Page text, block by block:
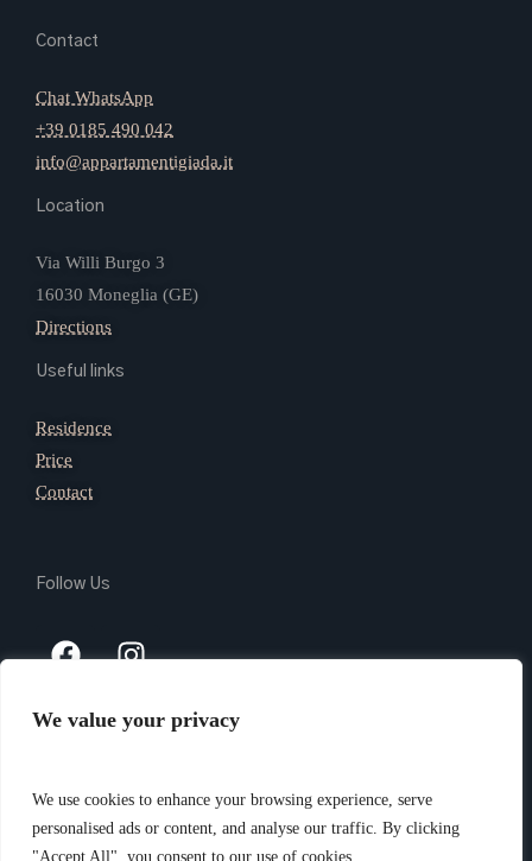
We value your privacy
We use cookies to enhance your browsing experience, serve
personalised ads or content, and analyse our traffic. By clicking
"Accept All", you consent to our use of cookies.
Contact
Chat WhatsApp
+39 0185 490 042
info@appartamentigiada.it
Location
Via Willi Burgo 3
16030 Moneglia (GE)
Directions
Useful links
Residence
Price
Contact
Follow Us
–Privacy Policy– Website created byPiramedia.it